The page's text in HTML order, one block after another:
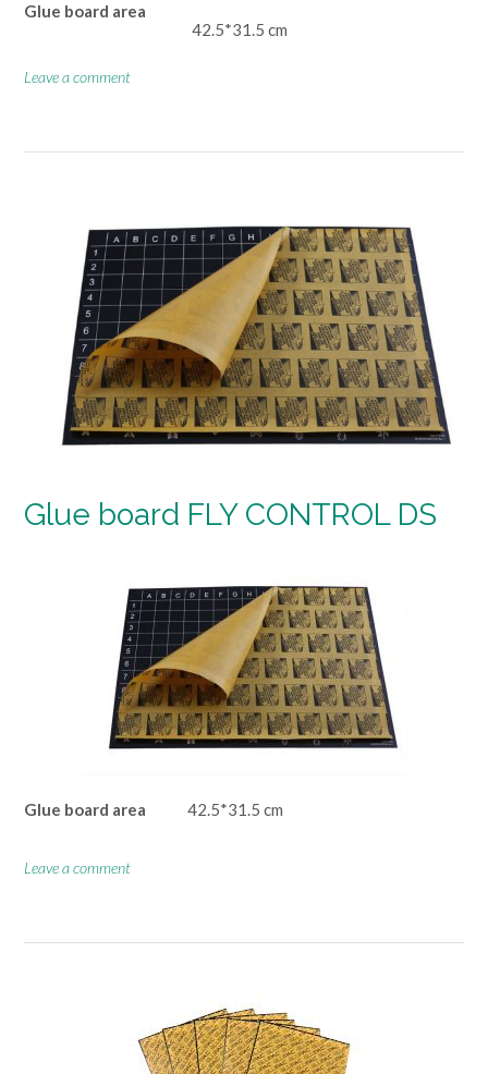
Glue board area
42.5*31.5 cm
Leave a comment
Glue board FLY CONTROL DS
Glue board area 42.5*31.5 cm
Leave a comment